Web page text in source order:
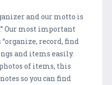
and our motto is
Our most important
record, find
and items easily.
of items, this
so you can find